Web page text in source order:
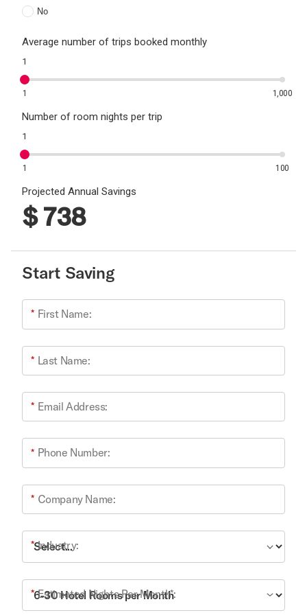
No
Average number of trips booked monthly
1
1 1,000
Projected Annual Savings
$738
Number of room nights per trip
1
1 100
Start Saving
* First Name:
* Last Name:
* Email Address:
* Phone Number:
* Company Name:
* Industry:
* Estimated Nights Per Month*: